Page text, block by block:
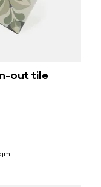
out tile